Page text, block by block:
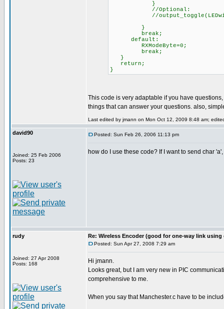
}
//Optional:
//
}
break;
default:
RXModeByte=0;
break;
}
return;
}
This code is very adaptable if you have
things that can answer your questions. also,
Last edited by jmann on Mon Oct 12, 2009 8:48 am;
david90
Joined: 25 Feb 2006
Posts: 23
Posted: Sun Feb 26, 2006 11:13 pm
how do I use these code? If I want to send char
rudy
Joined: 27 Apr 2008
Posts: 168
Re: Wireless Encoder (good for one-way link using
Posted: Sun Apr 27, 2008 7:29 am
Hi jmann.
Looks great, but I am very new in PIC
comprehensive to me.
When you say that Manchester.c have to be